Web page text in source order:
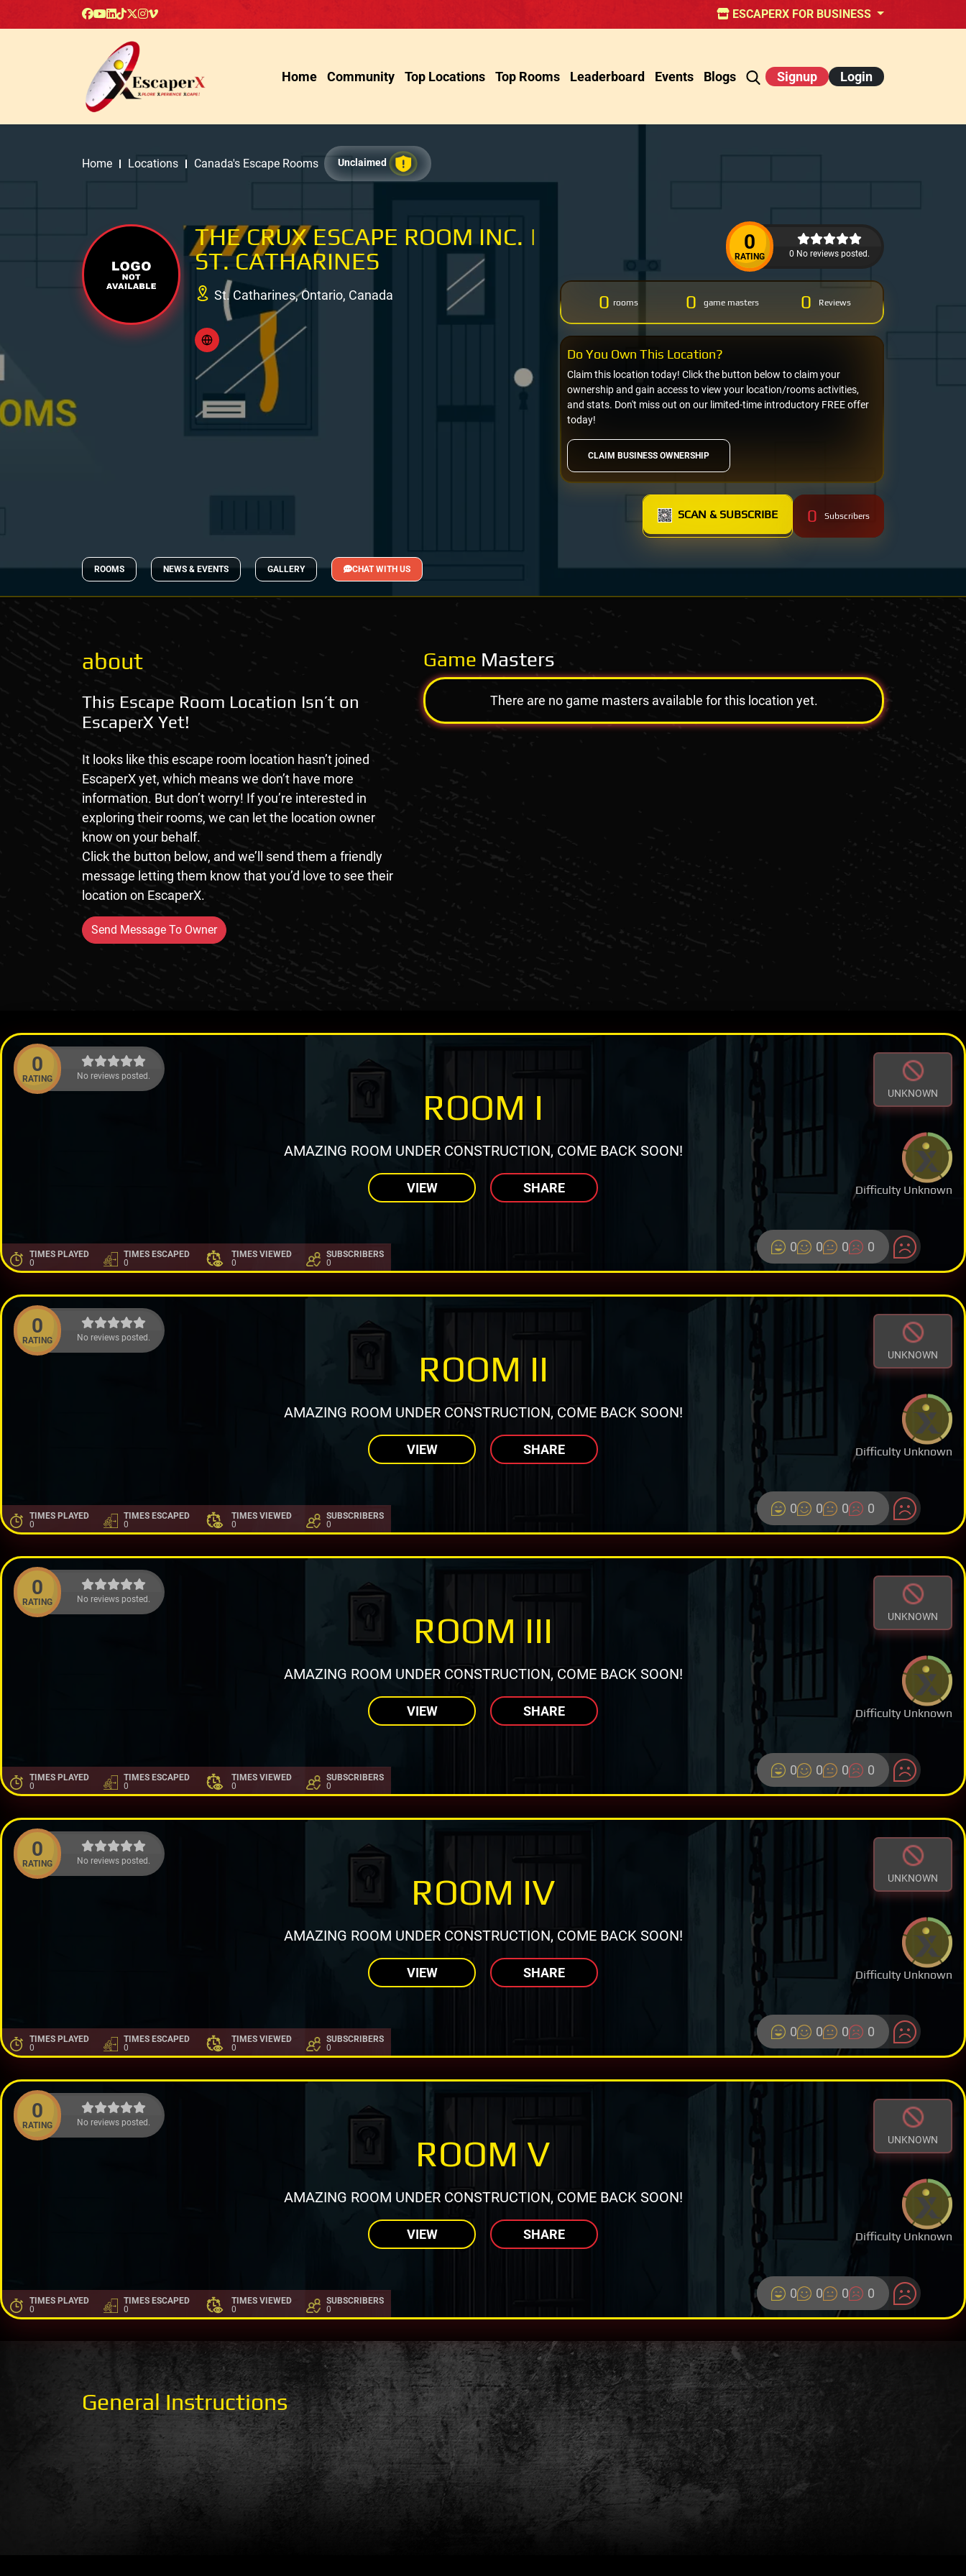
ESCAPERX FOR BUSINESS
Home Community Top Locations Top Rooms Leaderboard Events Blogs Signup Login
Home Locations Canada's Escape Rooms Unclaimed
THE CRUX ESCAPE ROOM INC. |
ST. CATHARINES
St. Catharines, Ontario, Canada
0
RATING 0 No reviews posted.
0 rooms 0 game masters 0 Reviews
CLAIM BUSINESS OWNERSHIP
Claim this location today! Click the button below to claim your
ownership and gain access to view your location/rooms activities,
and stats. Don't miss out on our limited-time introductory FREE offer
today!
Do You Own This Location?
SCAN & SUBSCRIBE 0 Subscribers
ROOMS NEWS & EVENTS GALLERY CHAT WITH US
about
This Escape Room Location Isn’t on
EscaperX Yet!
It looks like this escape room location hasn’t joined
EscaperX yet, which means we don’t have more
information. But don’t worry! If you’re interested in
exploring their rooms, we can let the location owner
know on your behalf.
Click the button below, and we’ll send them a friendly
message letting them know that you’d love to see their
location on EscaperX.
Send Message To Owner
Game Masters
There are no game masters available for this location yet.
0
RATING No reviews posted.
UNKNOWN
Difficulty Unknown
ROOM I
AMAZING ROOM UNDER CONSTRUCTION, COME BACK SOON!
VIEW SHARE
TIMES PLAYED
0
TIMES ESCAPED
0
TIMES VIEWED
0
SUBSCRIBERS
0
0 0 0 0
0
RATING No reviews posted.
UNKNOWN
Difficulty Unknown
ROOM II
AMAZING ROOM UNDER CONSTRUCTION, COME BACK SOON!
VIEW SHARE
TIMES PLAYED
0
TIMES ESCAPED
0
TIMES VIEWED
0
SUBSCRIBERS
0
0 0 0 0
0
RATING No reviews posted.
UNKNOWN
Difficulty Unknown
ROOM III
AMAZING ROOM UNDER CONSTRUCTION, COME BACK SOON!
VIEW SHARE
TIMES PLAYED
0
TIMES ESCAPED
0
TIMES VIEWED
0
SUBSCRIBERS
0
0 0 0 0
0
RATING No reviews posted.
UNKNOWN
Difficulty Unknown
ROOM IV
AMAZING ROOM UNDER CONSTRUCTION, COME BACK SOON!
VIEW SHARE
TIMES PLAYED
0
TIMES ESCAPED
0
TIMES VIEWED
0
SUBSCRIBERS
0
0 0 0 0
0
RATING No reviews posted.
UNKNOWN
Difficulty Unknown
ROOM V
AMAZING ROOM UNDER CONSTRUCTION, COME BACK SOON!
VIEW SHARE
TIMES PLAYED
0
TIMES ESCAPED
0
TIMES VIEWED
0
SUBSCRIBERS
0
0 0 0 0
General Instructions